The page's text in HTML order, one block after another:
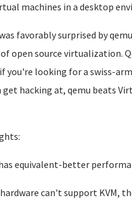
machines in a desktop
favorably surprised by
open source virtualization.
you're looking for a swiss-
get hacking at, qemu beats
equivalent-better
can't support KVM,